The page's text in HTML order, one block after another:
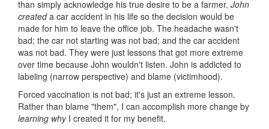
than simply acknowledge his true desire to be a farmer, John
createda car accident in his life so the decision would be
made for him to leave the office job. The headache wasn't
bad; the car not starting was not bad; and the car accident
was not bad. They were just lessons that got more extreme
over time because John wouldn't listen. John is addicted to
labeling (narrow perspective) and blame (victimhood).
Forced vaccination is not bad; it's just an extreme lesson.
Rather than blame "them", I can accomplish more change by
learning why I created it for my benefit.